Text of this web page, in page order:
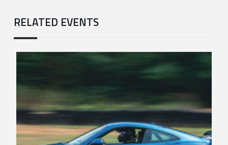
RELATED EVENTS